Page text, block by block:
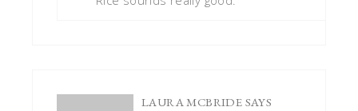
LAURA MCBRIDE SAYS